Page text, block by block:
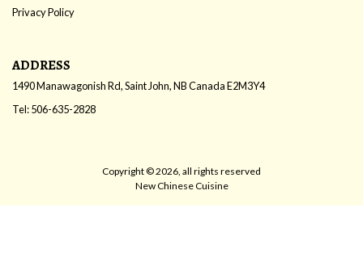
Privacy Policy
ADDRESS
1490 Manawagonish Rd, Saint John, NBCanadaE2M3Y4
Tel:506-635-2828
Copyright © 2026, all rights reserved
New Chinese Cuisine